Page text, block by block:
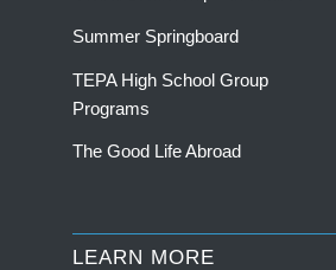
Summer Springboard
TEPA High School Group
Programs
The Good Life Abroad
LEARN MORE